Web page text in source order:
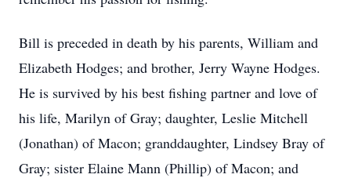
Bill is preceded in death by his parents, William and
Elizabeth Hodges; and brother, Jerry Wayne Hodges.
He is survived by his best fishing partner and love of
his life, Marilyn of Gray; daughter, Leslie Mitchell
(Jonathan) of Macon; granddaughter, Lindsey Bray of
Gray; sister Elaine Mann (Phillip) of Macon; and